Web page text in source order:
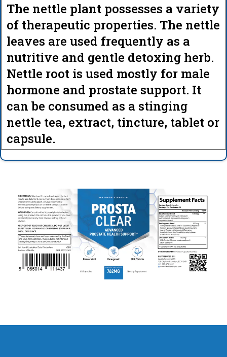
The nettle plant possesses a variety
of therapeutic properties. The nettle
leaves are used frequently as a
nutritive and gentle detoxing herb.
Nettle root is used mostly for male
hormone and prostate support. It
can be consumed as a stinging
nettle tea, extract, tincture, tablet or
capsule.